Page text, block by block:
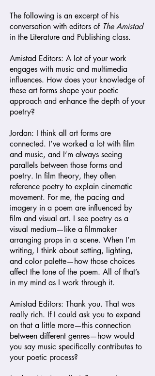
The following is an excerpt of his
conversation with editors of The Amistad
in the Literature and Publishing class.
Amistad Editors: A lot of your work
engages with music and multimedia
influences. How does your knowledge of
these art forms shape your poetic
approach and enhance the depth of your
poetry?
Jordan: I think all art forms are
connected. I’ve worked a lot with film
and music, and I’m always seeing
parallels between those forms and
poetry. In film theory, they often
reference poetry to explain cinematic
movement. For me, the pacing and
imagery in a poem are influenced by
film and visual art. I see poetry as a
visual medium—like a filmmaker
arranging props in a scene. When I’m
writing, I think about setting, lighting,
and color palette—how those choices
affect the tone of the poem. All of that’s
in my mind as I work through it.
Amistad Editors: Thank you. That was
really rich. If I could ask you to expand
on that a little more—this connection
between different genres—how would
you say music specifically contributes to
your poetic process?